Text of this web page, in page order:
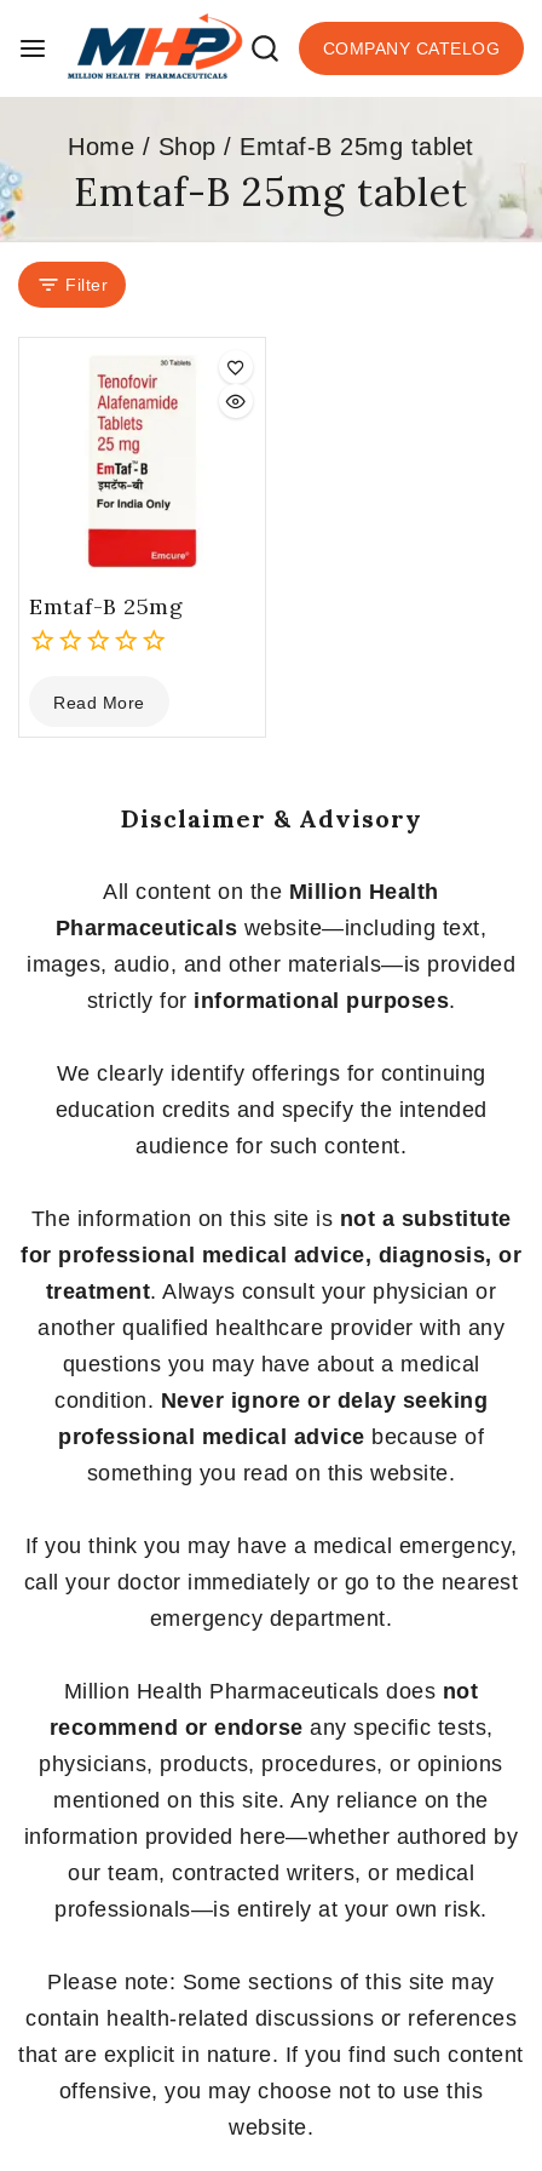
COMPANY CATELOG
Home / Shop / Emtaf-B 25mg tablet
Emtaf-B 25mg tablet
Filter
Emtaf-B 25mg
out
of
Read More
Disclaimer & Advisory
All content on the Million Health
Pharmaceuticals website—including text,
images, audio, and other materials—is provided
strictly for informational purposes.
We clearly identify offerings for continuing
education credits and specify the intended
audience for such content.
The information on this site is not a substitute
for professional medical advice, diagnosis, or
treatment. Always consult your physician or
another qualified healthcare provider with any
questions you may have about a medical
condition. Never ignore or delay seeking
professional medical advice because of
something you read on this website.
If you think you may have a medical emergency,
call your doctor immediately or go to the nearest
emergency department.
Million Health Pharmaceuticals does not
recommend or endorse any specific tests,
physicians, products, procedures, or opinions
mentioned on this site. Any reliance on the
information provided here—whether authored by
our team, contracted writers, or medical
professionals—is entirely at your own risk.
Please note: Some sections of this site may
contain health-related discussions or references
that are explicit in nature. If you find such content
offensive, you may choose not to use this
website.